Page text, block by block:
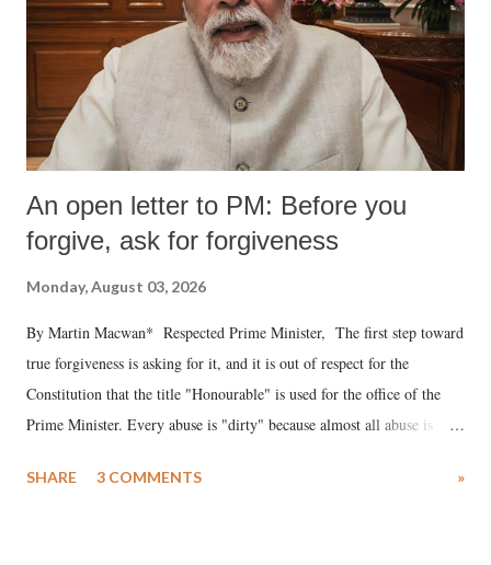
An open letter to PM: Before you
forgive, ask for forgiveness
Monday, August 03, 2026
By Martin Macwan* Respected Prime Minister, The first step toward
true forgiveness is asking for it, and it is out of respect for the
Constitution that the title "Honourable" is used for the office of the
Prime Minister. Every abuse is "dirty" because almost all abuse is
much like the disrobing of Draupadi in the royal court. This includes
SHARE 3 COMMENTS »